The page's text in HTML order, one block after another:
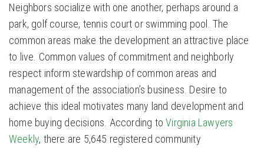
Neighbors socialize with one another, perhaps around a
park, golf course, tennis court or swimming pool. The
common areas make the development an attractive place
to live. Common values of commitment and neighborly
respect inform stewardship of common areas and
management of the association’s business. Desire to
achieve this ideal motivates many land development and
home buying decisions. According toVirginia Lawyers
Weekly, there are 5,645 registered community